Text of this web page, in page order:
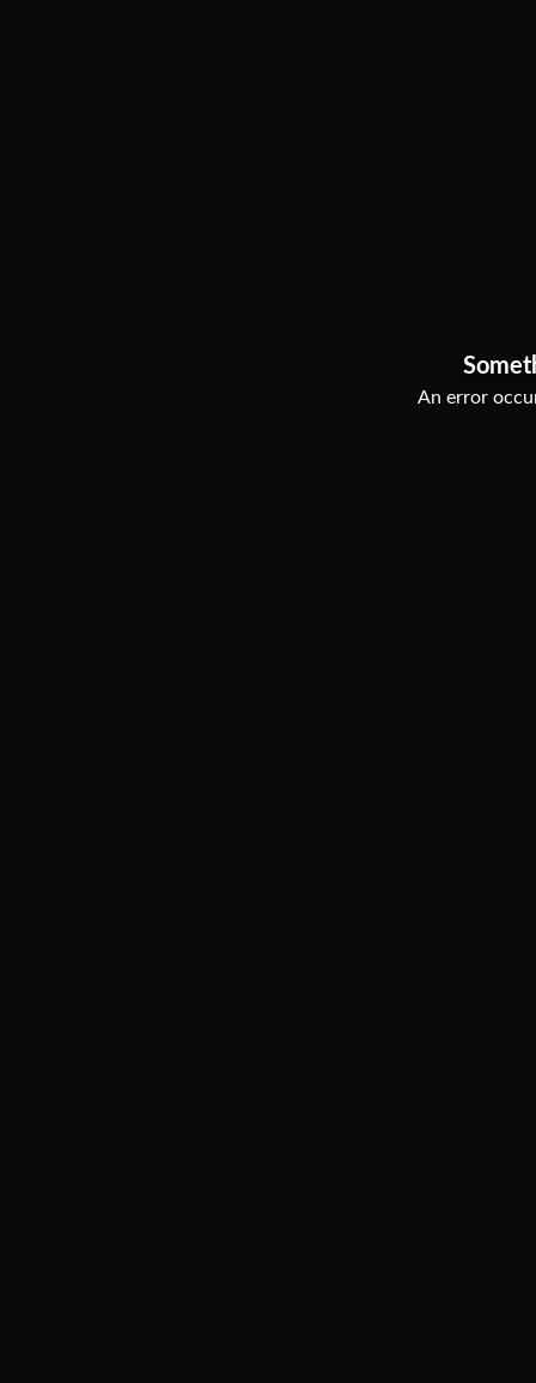
An error